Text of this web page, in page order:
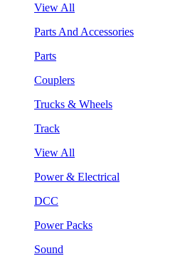
View All
Parts And Accessories
Parts
Couplers
Trucks & Wheels
Track
View All
Power & Electrical
DCC
Power Packs
Sound